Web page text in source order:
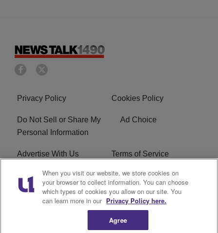
Privacy Policy Cookies Policy
Do Not Sell or Share My
Personal Information
Ad Choice
Advertise With Us Terms of Service
EEO Careers
FCC Public File
WERE FCC Applications
When you visit our website, we store cookies on
your browser to collect information. You can choose
which types of cookies you allow on our site. You
can learn more in our Privacy Policy here.
Agree